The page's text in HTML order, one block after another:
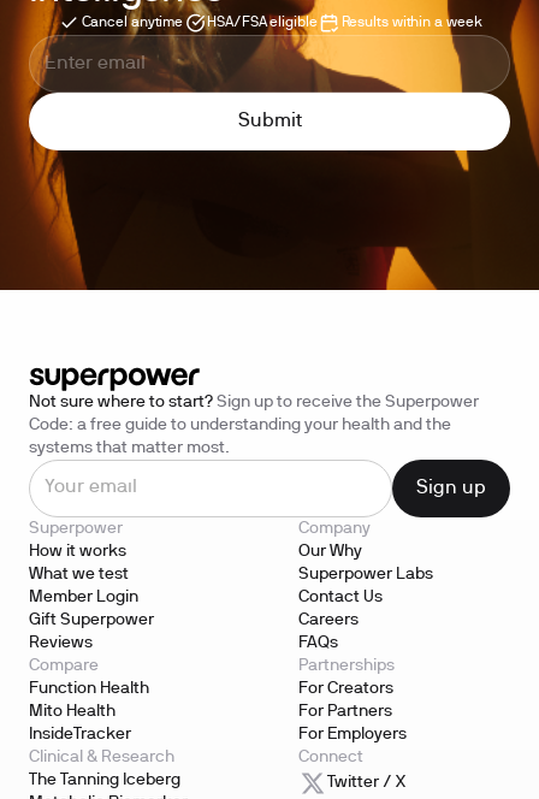
Cancel anytime HSA/FSA eligible Results within a week
Not sure where to start? Sign up to receive the Superpower
Code: a free guide to understanding your health and the
systems that matter most.
Superpower
How it works
What we test
Member Login
Gift Superpower
Reviews
Company
Our Why
Superpower Labs
Contact Us
Careers
FAQs
Compare
Function Health
Mito Health
InsideTracker
Partnerships
For Creators
For Partners
For Employers
Clinical & Research
The Tanning Iceberg
Connect
Twitter / X